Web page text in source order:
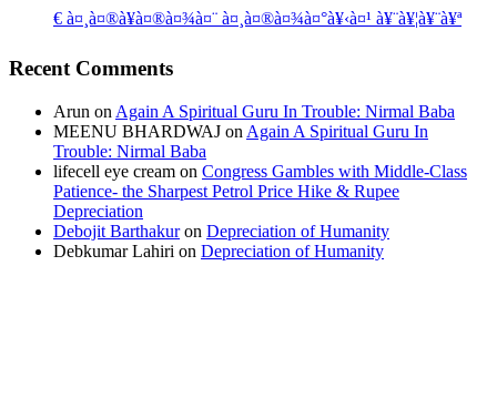
€ à¤¸à¤®à¥à¤®à¤¾à¤¨ à¤¸à¤®à¤¾à¤°à¥‹à¤¹ à¥¨à¥¦à¥¨à¥ª
Recent Comments
Arun on Again A Spiritual Guru In Trouble: Nirmal Baba
MEENU BHARDWAJ on Again A Spiritual Guru In
Trouble: Nirmal Baba
lifecell eye cream on Congress Gambles with Middle-Class
Patience- the Sharpest Petrol Price Hike & Rupee
Depreciation
Debojit Barthakuron Depreciation of Humanity
Debkumar Lahiri on Depreciation of Humanity